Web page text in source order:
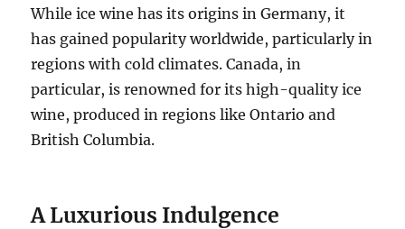
While ice wine has its origins in Germany, it
has gained popularity worldwide, particularly in
regions with cold climates. Canada, in
particular, is renowned for its high-quality ice
wine, produced in regions like Ontario and
British Columbia.
A Luxurious Indulgence